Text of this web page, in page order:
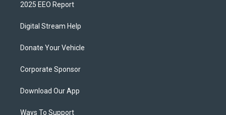
2025 EEO Report
Digital Stream Help
Donate Your Vehicle
Corporate Sponsor
Download Our App
Ways To Support